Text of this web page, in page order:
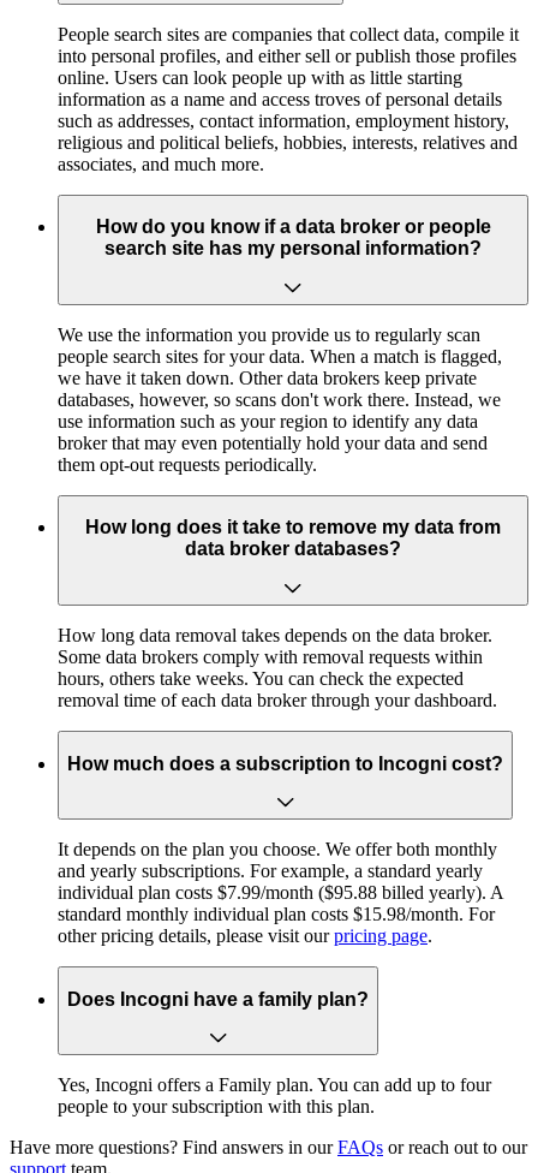
People search sites are companies that collect data, compile it
into personal profiles, and either sell or publish those profiles
online. Users can look people up with as little starting
information as a name and access troves of personal details
such as addresses, contact information, employment history,
religious and political beliefs, hobbies, interests, relatives and
associates, and much more.
How do you know if a data broker or people
search site has my personal information?
We use the information you provide us to regularly scan
people search sites for your data. When a match is flagged,
we have it taken down. Other data brokers keep private
databases, however, so scans don't work there. Instead, we
use information such as your region to identify any data
broker that may even potentially hold your data and send
them opt-out requests periodically.
How long does it take to remove my data from
data broker databases?
How long data removal takes depends on the data broker.
Some data brokers comply with removal requests within
hours, others take weeks. You can check the expected
removal time of each data broker through your dashboard.
How much does a subscription to Incogni cost?
It depends on the plan you choose. We offer both monthly
and yearly subscriptions. For example, a standard yearly
individual plan costs $7.99/month ($95.88 billed yearly). A
standard monthly individual plan costs $15.98/month. For
other pricing details, please visit ourpricing page.
Does Incogni have a family plan?
Yes, Incogni offers a Family plan. You can add up to four
people to your subscription with this plan.
Have more questions? Find answers in ourFAQs or reach out to our